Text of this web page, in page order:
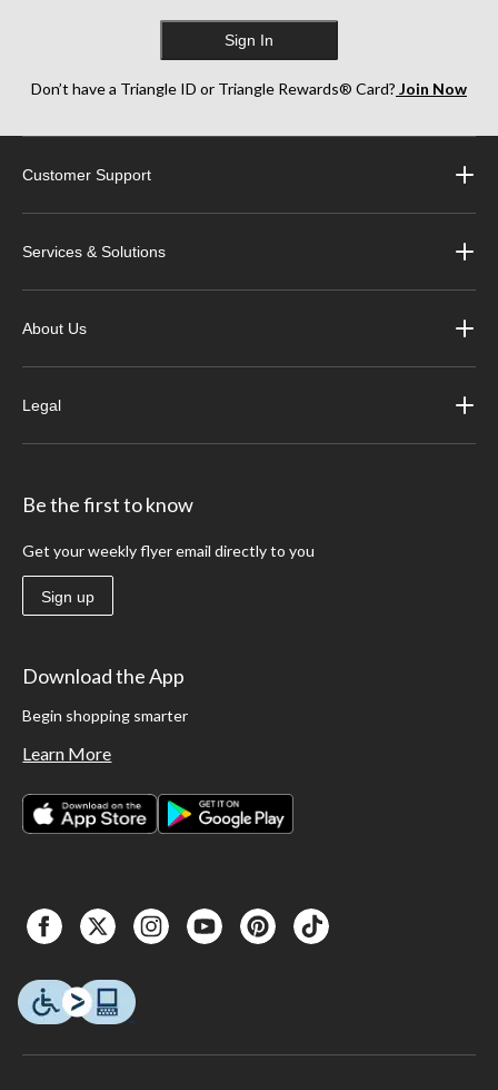
Sign In
Don’t have a Triangle ID or Triangle Rewards® Card? Join Now
Customer Support
Services & Solutions
About Us
Legal
Be the first to know
Get your weekly flyer email directly to you
Sign up
Download the App
Begin shopping smarter
Learn More